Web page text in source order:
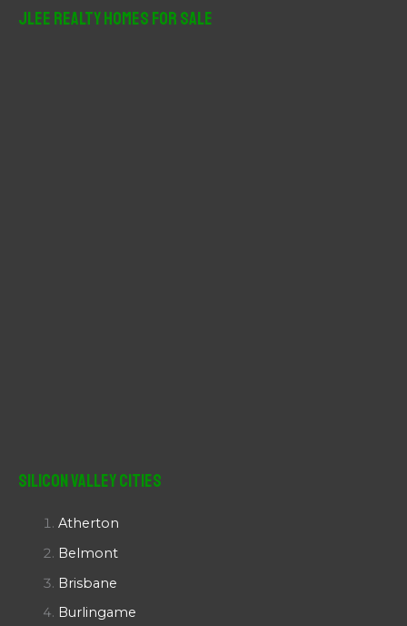
JLee Realty Homes For Sale
Silicon Valley Cities
Atherton
Belmont
Brisbane
Burlingame